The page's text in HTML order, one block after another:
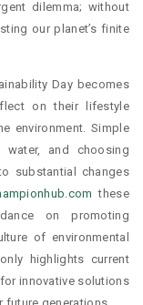
dilemma; without
our planet’s finite
Day becomes
on their lifestyle
environment. Simple
water, and choosing
substantial changes
these
on promoting
of environmental
highlights current
innovative solutions